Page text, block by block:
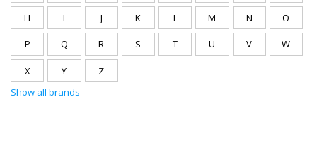
H I J K L M N O
P Q R S T U V W
X Y
Z
Show all brands